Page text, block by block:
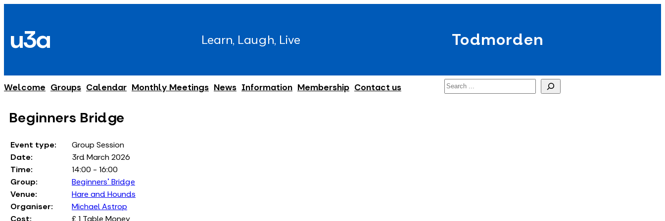
content
u3a Learn, Laugh, Live Todmorden
Welcome Groups Calendar Monthly Meetings News Information Membership Contact us Search
Beginners Bridge
Event type:
Group Session
Date:
3rd March 2026
Time:
14:00 - 16:00
Group:
Beginners' Bridge
Venue:
Hare and Hounds
Organiser:
Michael Astrop
Cost:
£ 1 Table Money